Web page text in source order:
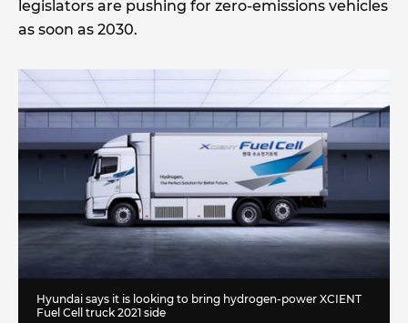
legislators are pushing for zero-emissions vehicles
as soon as 2030.
Hyundai says it is looking to bring hydrogen-power XCIENT
Fuel Cell truck 2021 side